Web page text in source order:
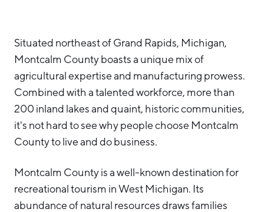
Tech Report
Manufacturing Report
State of the Region
Talent Report
Testimonials
Partners
Michigan Manufacturing Technology Center-
Ionia County
Lake County
Situated northeast of Grand Rapids, Michigan,
Montcalm County boasts a unique mix of
agricultural expertise and manufacturing prowess.
Combined with a talented workforce, more than
200 inland lakes and quaint, historic communities,
it's not hard to see why people choose Montcalm
County to live and do business.
Montcalm County is a well-known destination for
recreational tourism in West Michigan. Its
abundance of natural resources draws families